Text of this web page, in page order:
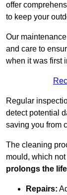
offer
to keep your
Our
and care to
when it was first
Regular
detect potential
saving you from
The cleaning
mould, which
prolongs the
Repairs: